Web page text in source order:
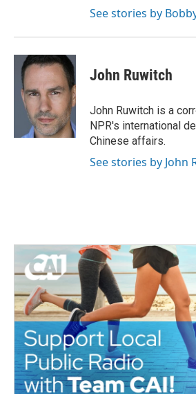
See stories by
John Ruwitch
John Ruwitch is a
NPR's international
Chinese affairs.
See stories by John